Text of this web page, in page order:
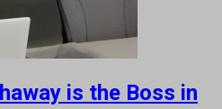
is the Boss in